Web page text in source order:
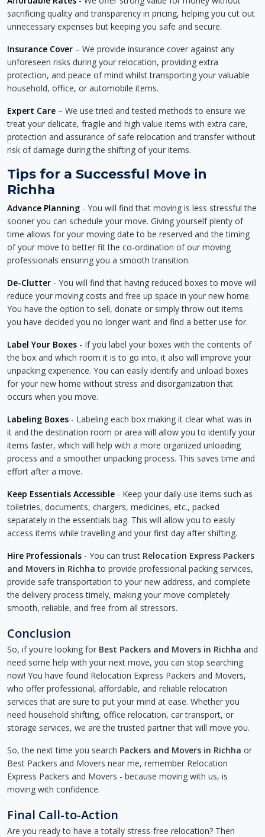
sacrificing quality and transparency in pricing, helping you cut out
unnecessary expenses but keeping you safe and secure.
Insurance Cover – We provide insurance cover against any
unforeseen risks during your relocation, providing extra
protection, and peace of mind whilst transporting your valuable
household, office, or automobile items.
Expert Care – We use tried and tested methods to ensure we
treat your delicate, fragile and high value items with extra care,
protection and assurance of safe relocation and transfer without
risk of damage during the shifting of your items.
Tips for a Successful Move in
Richha
Advance Planning - You will find that moving is less stressful the
sooner you can schedule your move. Giving yourself plenty of
time allows for your moving date to be reserved and the timing
of your move to better fit the co-ordination of our moving
professionals ensuring you a smooth transition.
De-Clutter - You will find that having reduced boxes to move will
reduce your moving costs and free up space in your new home.
You have the option to sell, donate or simply throw out items
you have decided you no longer want and find a better use for.
Label Your Boxes - If you label your boxes with the contents of
the box and which room it is to go into, it also will improve your
unpacking experience. You can easily identify and unload boxes
for your new home without stress and disorganization that
occurs when you move.
Labeling Boxes - Labeling each box making it clear what was in
it and the destination room or area will allow you to identify your
items faster, which will help with a more organized unloading
process and a smoother unpacking process. This saves time and
effort after a move.
Keep Essentials Accessible - Keep your daily-use items such as
toiletries, documents, chargers, medicines, etc., packed
separately in the essentials bag. This will allow you to easily
access items while travelling and your first day after shifting.
Hire Professionals - You can trust Relocation Express Packers
and Movers in Richha to provide professional packing services,
provide safe transportation to your new address, and complete
the delivery process timely, making your move completely
smooth, reliable, and free from all stressors.
Conclusion
So, if you're looking for Best Packers and Movers in Richha and
need some help with your next move, you can stop searching
now! You have found Relocation Express Packers and Movers,
who offer professional, affordable, and reliable relocation
services that are sure to put your mind at ease. Whether you
need household shifting, office relocation, car transport, or
storage services, we are the trusted partner that will move you.
So, the next time you search Packers and Movers in Richha or
Best Packers and Movers near me, remember Relocation
Express Packers and Movers - because moving with us, is
moving with confidence.
Final Call-to-Action
Are you ready to have a totally stress-free relocation? Then